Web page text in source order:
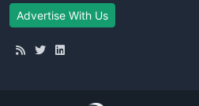
Advertise With Us